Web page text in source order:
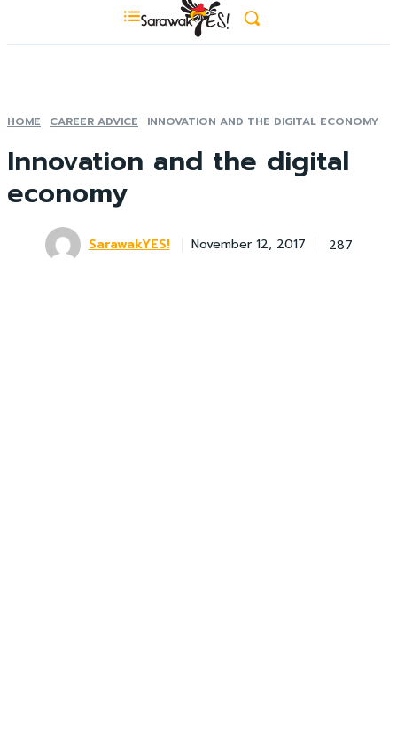
HOME CAREER ADVICE INNOVATION AND THE DIGITAL ECONOMY
Innovation and the digital
economy
SarawakYES! November 12, 2017 287